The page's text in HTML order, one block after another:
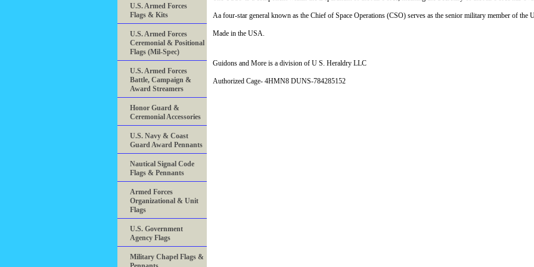
Aa four-star general known as the Chief of Space Operations (CSO) serves as the senior military member of the
Made in the USA.
Guidons and More is a division of U S. Heraldry LLC
Authorized Cage- 4HMN8 DUNS-784285152
U.S. Armed Forces
Flags & Kits
U.S. Armed Forces
Ceremonial & Positional
Flags (Mil-Spec)
U.S. Armed Forces
Battle, Campaign &
Award Streamers
Honor Guard &
Ceremonial Accessories
U.S. Navy & Coast
Guard Award Pennants
Nautical Signal Code
Flags & Pennants
Armed Forces
Organizational & Unit
Flags
U.S. Government
Agency Flags
Military Chapel Flags &